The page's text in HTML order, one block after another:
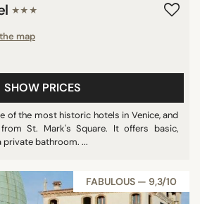
★★★
map
SHOW PRICES
of the most historic hotels in Venice, and
St. Mark's Square. It offers basic,
bathroom. ...
FABULOUS — 9,3/10